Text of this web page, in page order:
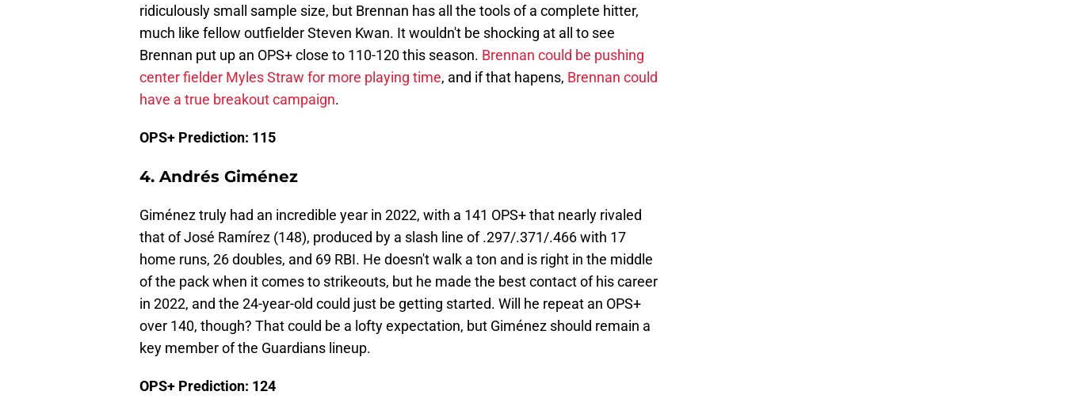
ridiculously small sample size, but Brennan has all the tools of a complete hitter,
much like fellow outfielder Steven Kwan. It wouldn't be shocking at all to see
Brennan put up an OPS+ close to 110-120 this season. Brennan could be pushing
center fielder Myles Straw for more playing time, and if that hapens, Brennan could
have a true breakout campaign.
OPS+ Prediction: 115
4. Andrés Giménez
Giménez truly had an incredible year in 2022, with a 141 OPS+ that nearly rivaled
that of José Ramírez (148), produced by a slash line of .297/.371/.466 with 17
home runs, 26 doubles, and 69 RBI. He doesn't walk a ton and is right in the middle
of the pack when it comes to strikeouts, but he made the best contact of his career
in 2022, and the 24-year-old could just be getting started. Will he repeat an OPS+
over 140, though? That could be a lofty expectation, but Giménez should remain a
key member of the Guardians lineup.
OPS+ Prediction: 124